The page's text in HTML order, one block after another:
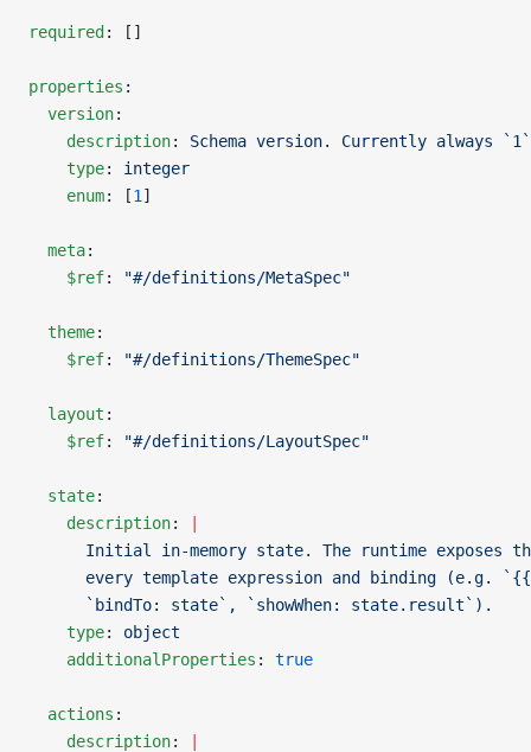
required : []
properties :
  version
:
    description
: Schema version. Currently always
    type
: integer
    enum
: [1 ]
  meta
:
    $ref
: "#/definitions/MetaSpec"
  theme
:
    $ref
: "#/definitions/ThemeSpec"
  layout
:
    $ref
: "#/definitions/LayoutSpec"
  state
:
    description
:
Initial in-memory state. The runtime exposes
every template expression and binding (e.g.
      `bindTo: state`, `showWhen: state.result`).
    type
: object
    additionalProperties
: true
  actions
:
    description
: